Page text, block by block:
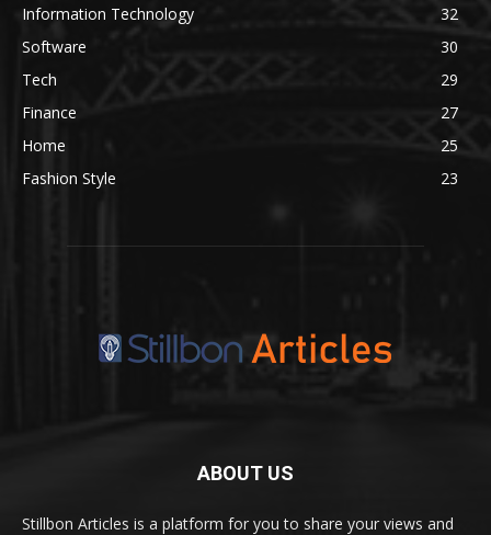
Information Technology
32
Software
30
Tech
29
Finance
27
Home
25
Fashion Style
23
ABOUT US
Stillbon Articles is a platform for you to share your views and